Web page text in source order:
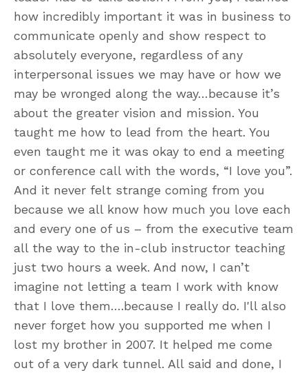
how incredibly important it was in business to
communicate openly and show respect to
absolutely everyone, regardless of any
interpersonal issues we may have or how we
may be wronged along the way…because it’s
about the greater vision and mission. You
taught me how to lead from the heart. You
even taught me it was okay to end a meeting
or conference call with the words, “I love you”.
And it never felt strange coming from you
because we all know how much you love each
and every one of us – from the executive team
all the way to the in-club instructor teaching
just two hours a week. And now, I can’t
imagine not letting a team I work with know
that I love them….because I really do. I'll also
never forget how you supported me when I
lost my brother in 2007. It helped me come
out of a very dark tunnel. All said and done, I